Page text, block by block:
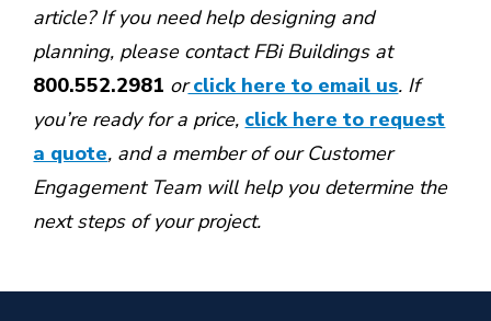
article? If you need help designing and
planning, please contact FBi Buildings at
800.552.2981 orclick here to email us. If
you’re ready for a price, click here to request
a quote, and a member of our Customer
Engagement Team will help you determine the
next steps of your project.